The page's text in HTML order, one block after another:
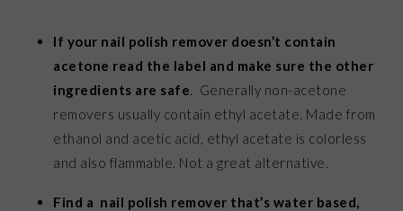
If your nail polish remover doesn’t contain
acetone read the label and make sure the other
ingredients are safe. Generally non-acetone
removers usually contain ethyl acetate. Made from
ethanol and acetic acid, ethyl acetate is colorless
and also flammable. Not a great alternative.
Find a nail polish remover that’s water based,